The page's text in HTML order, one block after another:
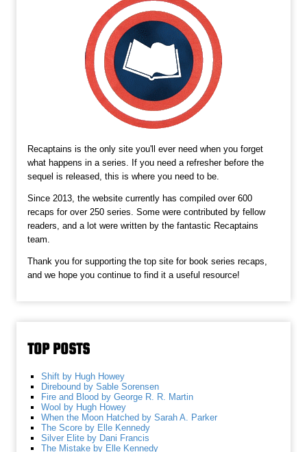
Recaptains is the only site you'll ever need when you forget
what happens in a series. If you need a refresher before the
sequel is released, this is where you need to be.
Since 2013, the website currently has compiled over 600
recaps for over 250 series. Some were contributed by fellow
readers, and a lot were written by the fantastic Recaptains
team.
Thank you for supporting the top site for book series recaps,
and we hope you continue to find it a useful resource!
TOP POSTS
Shift by Hugh Howey
Direbound by Sable Sorensen
Fire and Blood by George R. R. Martin
Wool by Hugh Howey
When the Moon Hatched by Sarah A. Parker
The Score by Elle Kennedy
Silver Elite by Dani Francis
The Mistake by Elle Kennedy